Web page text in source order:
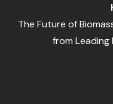
The Future of
from